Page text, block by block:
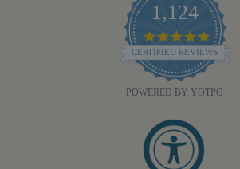
1,124
4.8
STAR
CERTIFIED REVIEWS
POWERED BY YOTPO